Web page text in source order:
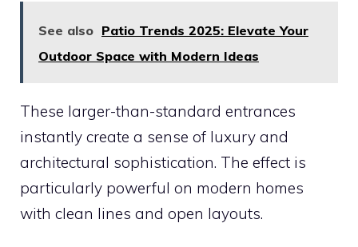
See also Patio Trends 2025: Elevate Your
Outdoor Space with Modern Ideas
These larger-than-standard entrances
instantly create a sense of luxury and
architectural sophistication. The effect is
particularly powerful on modern homes
with clean lines and open layouts.